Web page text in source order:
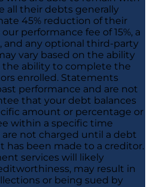
all their debts generally
45% reduction of their
performance fee of 15%, a
and any optional third-party
vary based on the ability
the ability to complete the
enrolled. Statements
performance and are not
that your debt balances
amount or percentage or
within a specific time
not charged until a debt
has been made to a creditor.
services will likely
may result in
or being sued by